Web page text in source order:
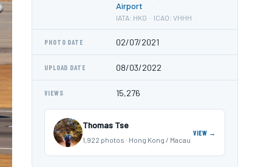
Airport
IATA: HKG · ICAO: VHHH
PHOTO DATE 02/07/2021
UPLOAD DATE 08/03/2022
VIEWS 15,276
Thomas Tse
1,922 photos · Hong Kong / Macau
VIEW →